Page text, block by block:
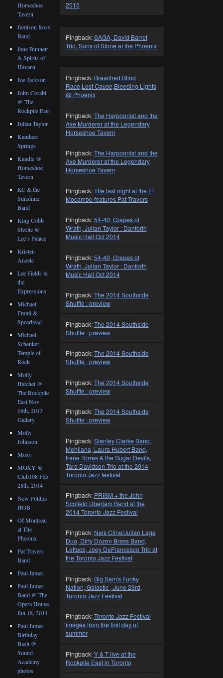
2015
Pingback:SAGA, David Barret
Trio, Suns of Stone at the Phoenix
Pingback: Breached,Blind
Race,Lost Cause,Bleeding Lights
@ Phoenix
Pingback:The Harpoonist and the
Axe Murderer at the Legendary
Horseshoe Tavern
Pingback:The Harpoonist and the
Axe Murderer at the Legendary
Horseshoe Tavern
Pingback:The last night at the El
Mocambo features Pat Travers
Pingback:54-40, Grapes of
Wrath, Julian Taylor : Danforth
Music Hall Oct 2014
Pingback:54-40, Grapes of
Wrath, Julian Taylor : Danforth
Music Hall Oct 2014
Pingback:The 2014 Southside
Shuffle : preview
Pingback:The 2014 Southside
Shuffle : preview
Pingback:The 2014 Southside
Shuffle : preview
Pingback:The 2014 Southside
Shuffle : preview
Pingback:The 2014 Southside
Shuffle : preview
Pingback:Stanley Clarke Band,
Mehliana, Laura Hubert Band,
Irene Torres & the Sugar Devils,
Tara Davidson Trio at the 2014
Toronto Jazz festival
Pingback: PRISM + the John
Scofield Uberjam Band at the
2014 Toronto Jazz Festival
Pingback: Nels Cline/Julian Lage
Duo, Dirty Dozen Brass Band,
Lettuce, Joey DeFrancesco Trio at
the Toronto Jazz Festival
Pingback: Big Sam's Funky
Nation, Galactic , June 23rd,
Toronto Jazz Festival
Pingback:Toronto Jazz Festival
images from the first day of
summer
Pingback:Y & T live at the
Rockpile East in Toronto
Horseshoe
Tavern
Jamison Ross
Band
Jane Bunnett
& Spirits of
Havana
Joe Jackson
John Corabi
@ The
Rockpile East
Julian Taylor
Kandace
Springs
Kandle @
Horseshoe
Tavern
KC & the
Sunshine
Band
King Cobb
Steelie @
Lee’s Palace
Kristen
Anzelc
Lee Fields &
the
Expressions
Michael
Franti &
Spearhead
Michael
Schenker
Temple of
Rock
Molly
Hatchet @
The Rockpile
East Nov
16th, 2013
Gallery
Molly
Johnson
Moxy
MOXY @
Club108 Feb
28th, 2014
New Politics
HOB
Of Montreal
at The
Pheonix
Pat Travers
Band
Paul James
Paul James
Band @ The
Opera House
Jan 18, 2014
Paul James
Birthday
Bash @
Sound
Academy
photos